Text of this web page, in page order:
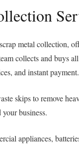
metal collection,
collects and buys
and instant payment.
skips to remove
business.
appliances,